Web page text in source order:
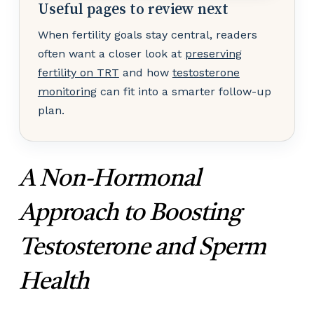
Useful pages to review next
When fertility goals stay central, readers
often want a closer look at preserving
fertility on TRT and how testosterone
monitoringcan fit into a smarter follow-up
plan.
A Non-Hormonal
Approach to Boosting
Testosterone and Sperm
Health